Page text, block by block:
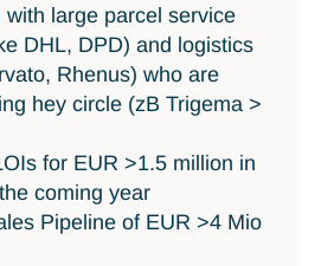
with large parcel service
DHL, DPD) and logistics
Rhenus) who are
hey circle (zB Trigema >
for EUR >1.5 million in
coming year
Pipeline of EUR >4 Mio